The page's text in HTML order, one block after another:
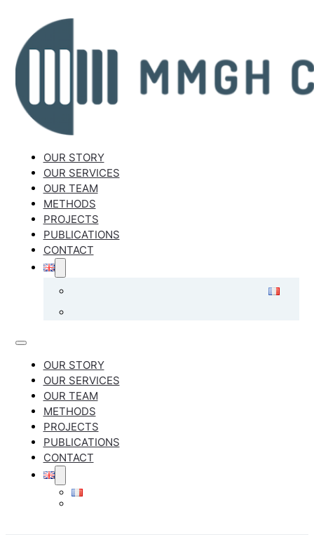
OUR STORY
OUR SERVICES
OUR TEAM
METHODS
PROJECTS
PUBLICATIONS
CONTACT
OUR STORY
OUR SERVICES
OUR TEAM
METHODS
PROJECTS
PUBLICATIONS
CONTACT